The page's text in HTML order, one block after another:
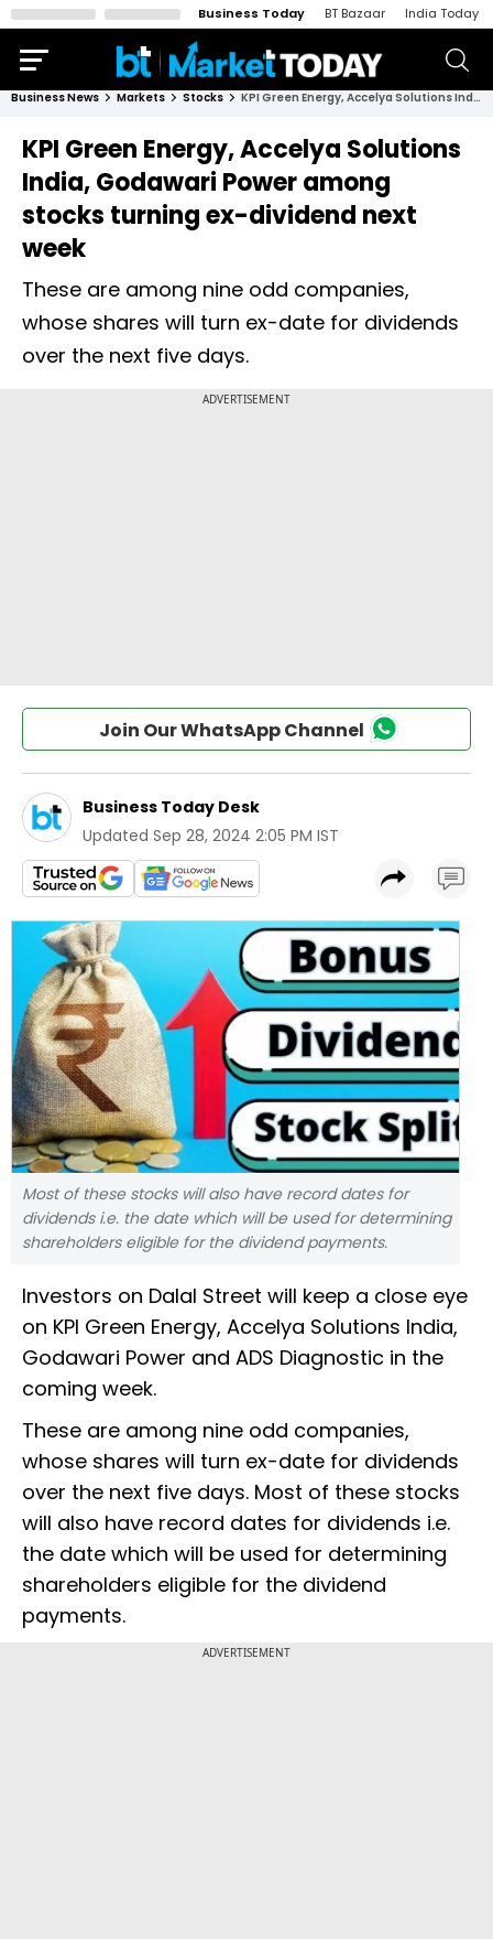
Business Today BT Bazaar India Today
Business News Markets Stocks KPI Green Energy, Accelya Solutions India, Godawari Power among stocks turning ex-dividend next week
KPI Green Energy, Accelya Solutions
India, Godawari Power among
stocks turning ex-dividend next
week
These are among nine odd companies,
whose shares will turn ex-date for dividends
over the next five days.
Join Our WhatsApp Channel
Business Today Desk
Updated Sep 28, 2024 2:05 PM IST
Most of these stocks will also have record dates for
dividends i.e. the date which will be used for determining
shareholders eligible for the dividend payments.
Investors on Dalal Street will keep a close eye
on KPI Green Energy, Accelya Solutions India,
Godawari Power and ADS Diagnostic in the
coming week.
These are among nine odd companies,
whose shares will turn ex-date for dividends
over the next five days. Most of these stocks
will also have record dates for dividends i.e.
the date which will be used for determining
shareholders eligible for the dividend
payments.
ADVERTISEMENT